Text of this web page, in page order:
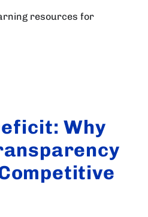
resources for
Why